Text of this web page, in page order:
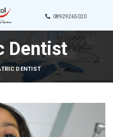
08929265020
Dentist
DENTIST